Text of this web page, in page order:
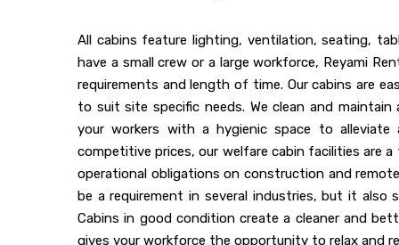
All cabins feature lighting, ventilation, seating,
have a small crew or a large workforce, Reyami
requirements and length of time. Our cabins are
to suit site specific needs. We clean and
your workers with a hygienic space to
competitive prices, our welfare cabin facilities are
operational obligations on construction and
be a requirement in several industries, but it
Cabins in good condition create a cleaner and
gives your workforce the opportunity to relax and